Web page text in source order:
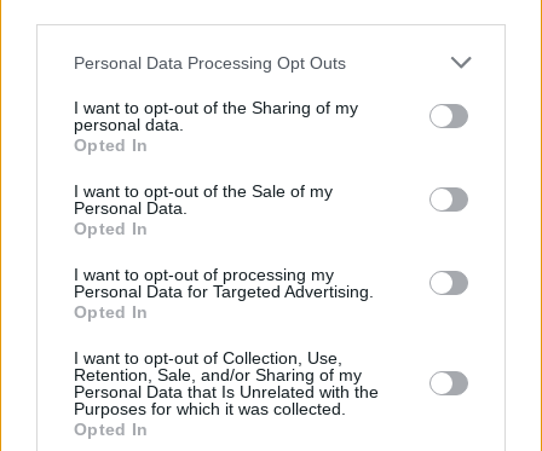
Personal Data Processing Opt Outs
I want to opt-out of the Sharing of my
personal data.
Opted In
I want to opt-out of the Sale of my
Personal Data.
Opted In
I want to opt-out of processing my
Personal Data for Targeted Advertising.
Opted In
I want to opt-out of Collection, Use,
Retention, Sale, and/or Sharing of my
Personal Data that Is Unrelated with the
Purposes for which it was collected.
Opted In
Demolition Man 2 Is Officially In
Development
Advertisement
Advertisement